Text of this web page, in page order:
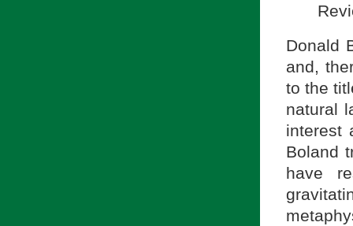
Donald
and,
to the
natural
interest
Boland
have